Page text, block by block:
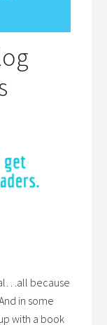
because
in some
with a book